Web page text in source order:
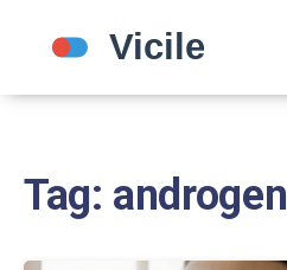
Tag: androgen